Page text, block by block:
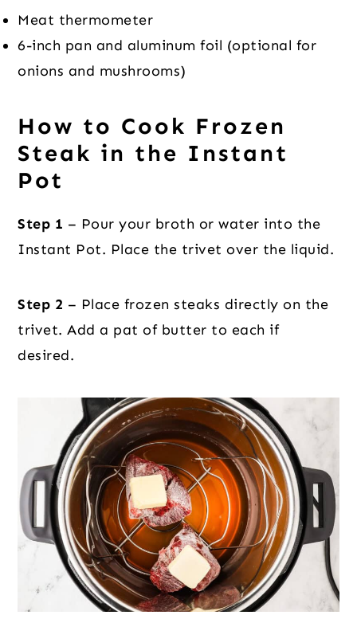
Meat thermometer
6-inch pan and aluminum foil (optional for
onions and mushrooms)
How to Cook Frozen
Steak in the Instant
Pot
Step 1 – Pour your broth or water into the
Instant Pot. Place the trivet over the liquid.
Step 2 – Place frozen steaks directly on the
trivet. Add a pat of butter to each if
desired.